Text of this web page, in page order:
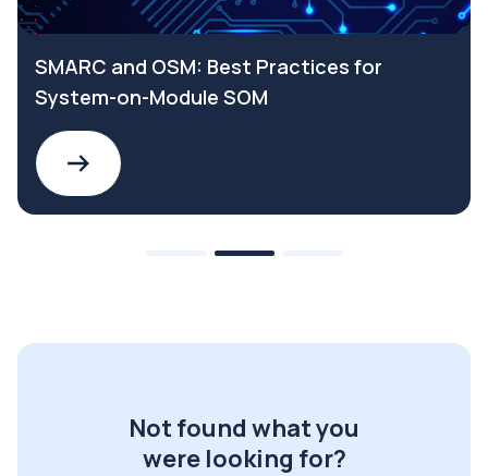
SMARC and OSM: Best Practices for
System-on-Module SOM
Not found what you
were looking for?